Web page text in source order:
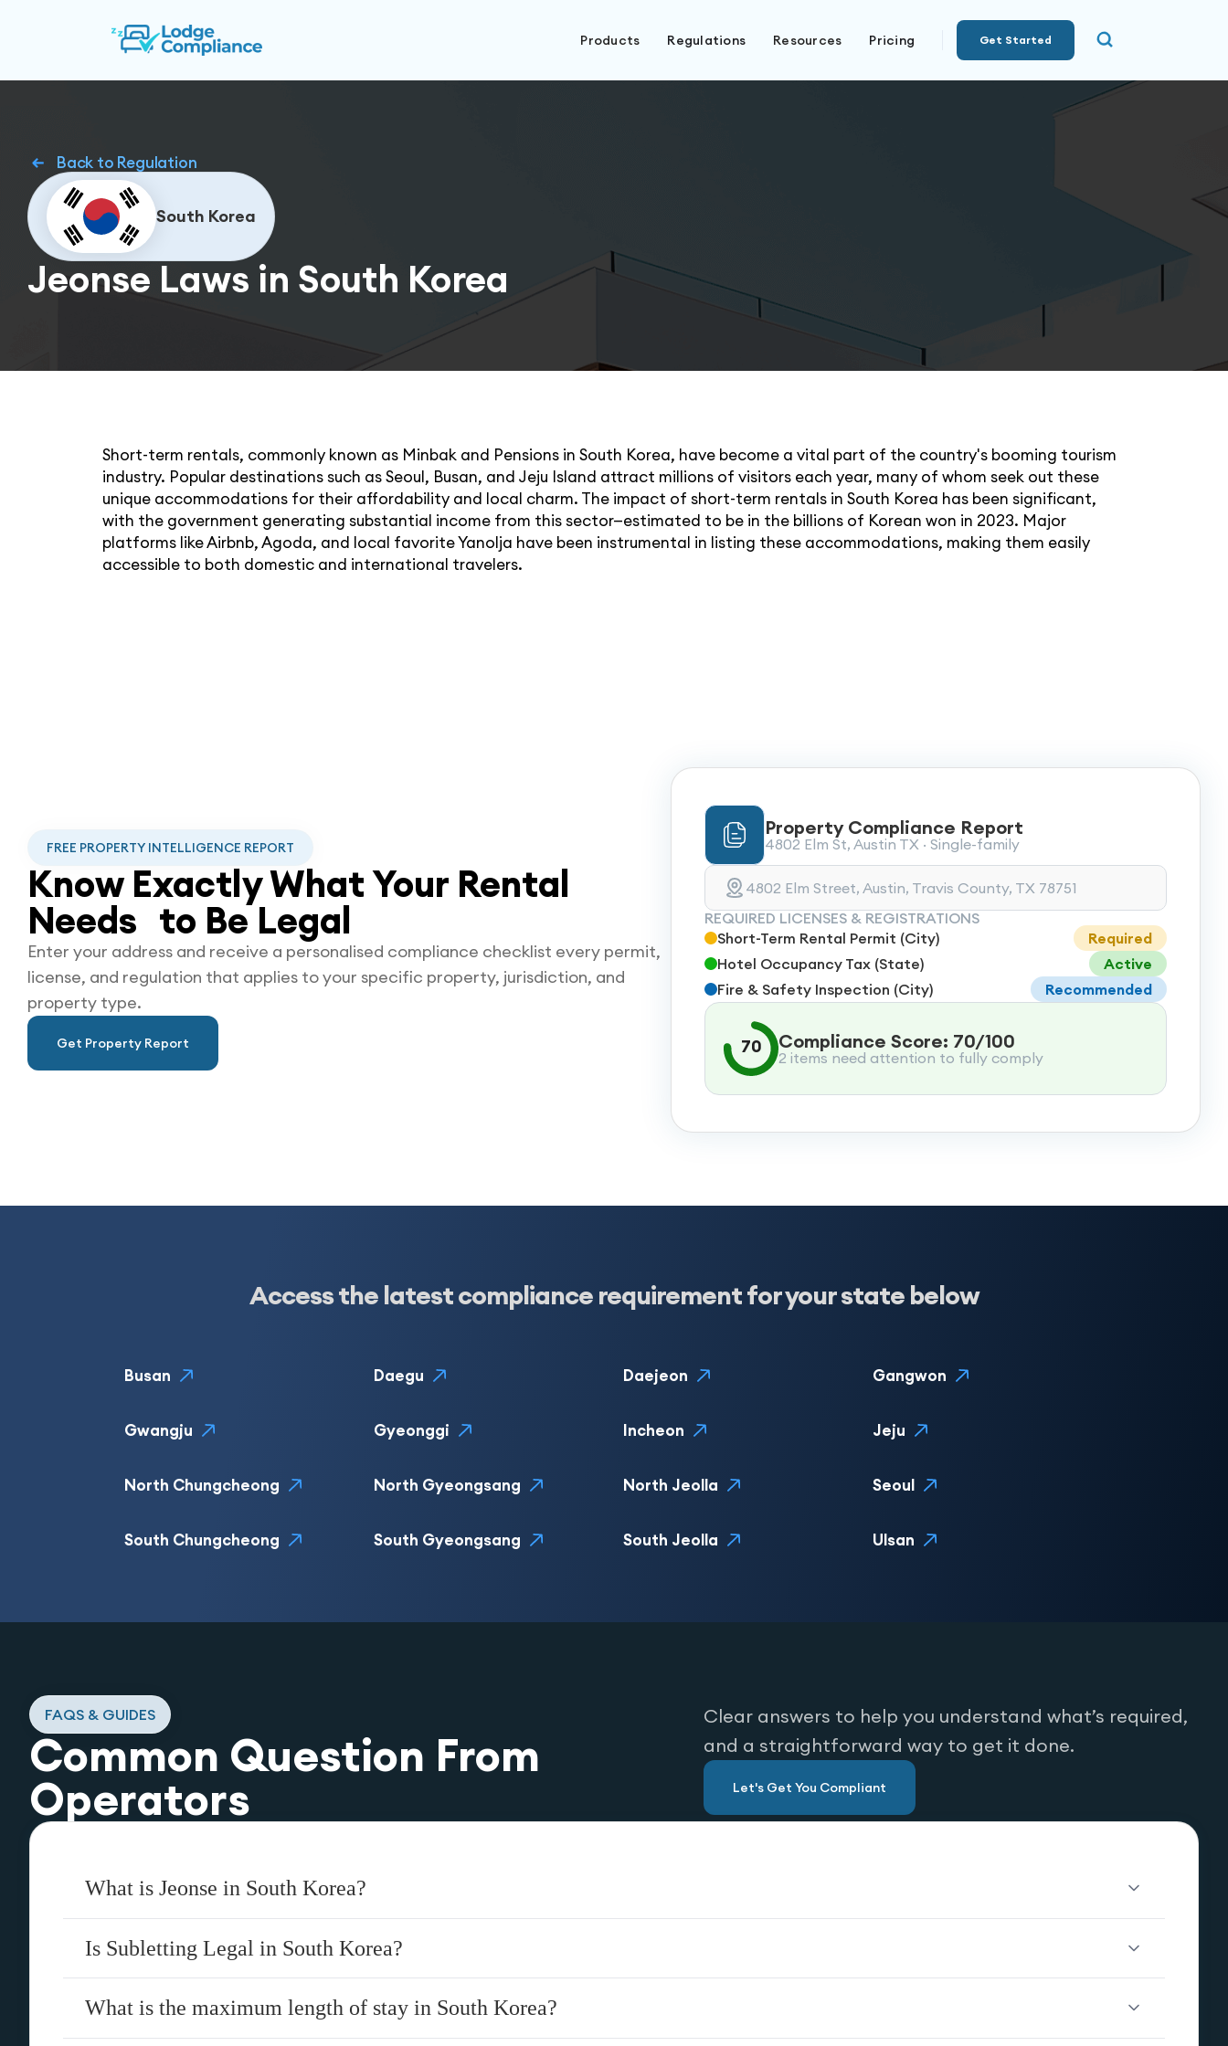
Products Regulations Resources Pricing Get Started
Back to Regulation
South Korea
Jeonse Laws in South Korea
Short-term rentals, commonly known as Minbak and Pensions in South Korea, have become a vital part of the country's booming tourism
industry. Popular destinations such as Seoul, Busan, and Jeju Island attract millions of visitors each year, many of whom seek out these
unique accommodations for their affordability and local charm. The impact of short-term rentals in South Korea has been significant,
with the government generating substantial income from this sector—estimated to be in the billions of Korean won in 2023. Major
platforms like Airbnb, Agoda, and local favorite Yanolja have been instrumental in listing these accommodations, making them easily
accessible to both domestic and international travelers.
FREE PROPERTY INTELLIGENCE REPORT
Know Exactly What Your Rental
Needs to BeLegal
Enter your address and receive a personalised compliance checklist every permit,
license, and regulation that applies to your specific property, jurisdiction, and
property type.
Get Property Report
Property Compliance Report
4802 Elm St, Austin TX · Single-family
4802 Elm Street, Austin, Travis County, TX 78751
REQUIRED LICENSES & REGISTRATIONS
Short-Term Rental Permit (City)
Required
Hotel Occupancy Tax (State)
Active
Fire & Safety Inspection (City)
Recommended
70 Compliance Score: 70/100
2 items need attention to fully comply
Access the latest compliance requirement for your state below
Busan Daegu Daejeon Gangwon
Gwangju Gyeonggi Incheon Jeju
North Chungcheong North Gyeongsang North Jeolla Seoul
South Chungcheong South Gyeongsang South Jeolla Ulsan
FAQS & GUIDES
Common Question From
Operators
Clear answers to help you understand what’s required,
and a straightforward way to get it done.
Let's Get You Compliant
What is Jeonse in South Korea?
Is Subletting Legal in South Korea?
What is the maximum length of stay in South Korea?